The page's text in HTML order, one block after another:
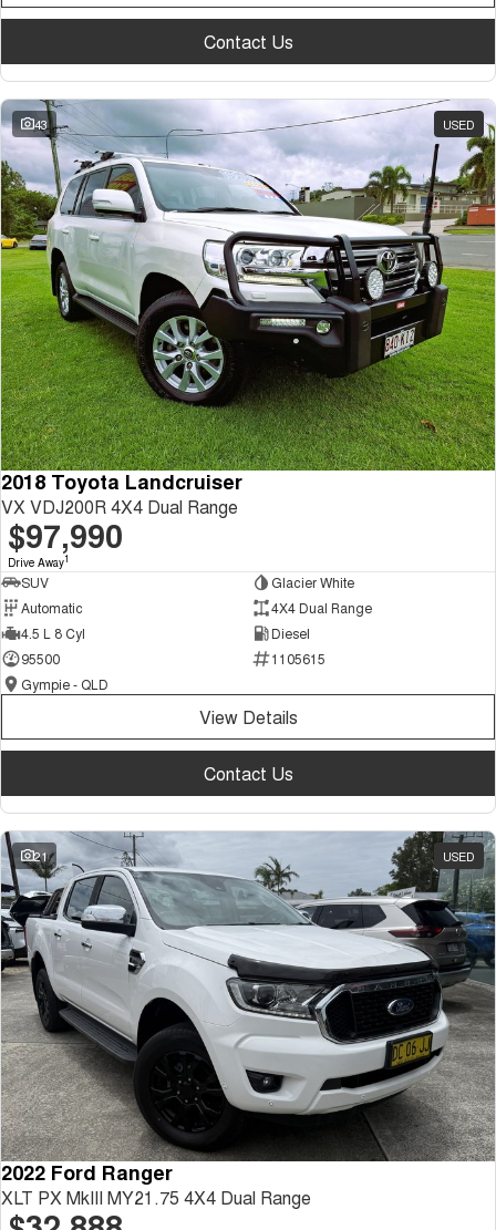
Contact Us
43 USED
2018 Toyota Landcruiser
VX VDJ200R 4X4 Dual Range
$97,990
Drive Away1
SUV
Glacier White
Automatic
4X4 Dual Range
4.5 L 8 Cyl
Diesel
95500
1105615
Gympie - QLD
View Details
Contact Us
21 USED
2022 Ford Ranger
XLT PX MkIII MY21.75 4X4 Dual Range